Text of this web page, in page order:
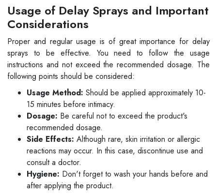
Usage of Delay Sprays and Important
Considerations
Proper and regular usage is of great importance for delay
sprays to be effective. You need to follow the usage
instructions and not exceed the recommended dosage. The
following points should be considered:
Usage Method: Should be applied approximately 10-
15 minutes before intimacy.
Dosage: Be careful not to exceed the product's
recommended dosage.
Side Effects: Although rare, skin irritation or allergic
reactions may occur. In this case, discontinue use and
consult a doctor.
Hygiene: Don't forget to wash your hands before and
after applying the product.